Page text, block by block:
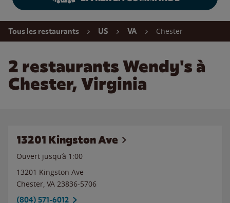
Return to Nav
Tous les restaurants US VA Chester
2 restaurants Wendy's à
Chester, Virginia
13201 Kingston Ave
Ouvert jusqu’à 1:00
13201 Kingston Ave
Chester, VA 23836-5706
(804) 571-6012